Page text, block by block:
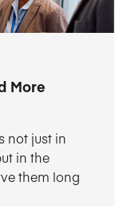
More
not just in
in the
them long